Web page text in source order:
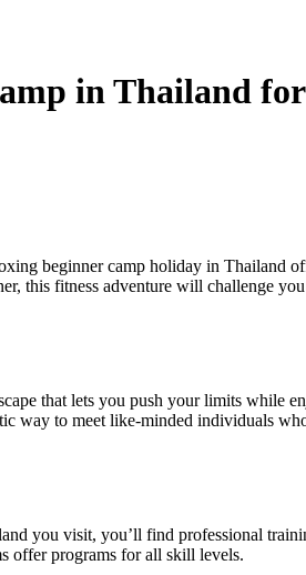
in Thailand
beginner camp holiday in Thailand
this fitness adventure will challenge
that lets you push your limits while
way to meet like-minded individuals
you visit, you’ll find professional
offer programs for all skill levels.